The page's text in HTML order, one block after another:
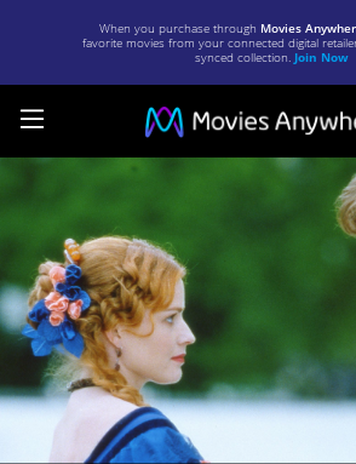
When you purchase through Movies
favorite movies from your connected digital
synced collection. Join Now
Bette
Full
Movie
Movies
Anywhere